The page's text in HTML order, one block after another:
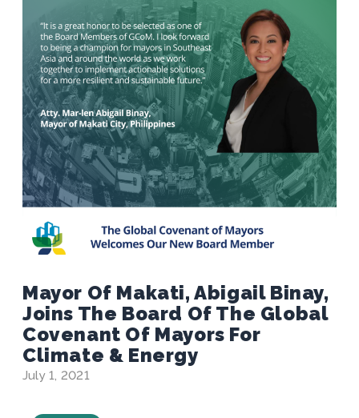
Mayor Of Makati, Abigail Binay,
Joins The Board Of The Global
Covenant Of Mayors For
Climate & Energy
July 1, 2021